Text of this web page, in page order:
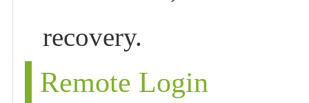
recovery.
Remote Login